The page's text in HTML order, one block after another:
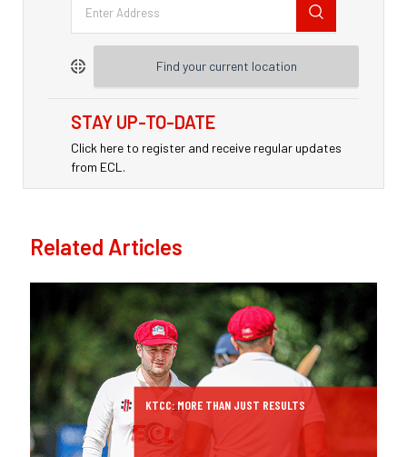
Find your current location
STAY UP-TO-DATE
Click here to register and receive regular updates
from ECL.
Related Articles
KTCC: MORE THAN JUST RESULTS